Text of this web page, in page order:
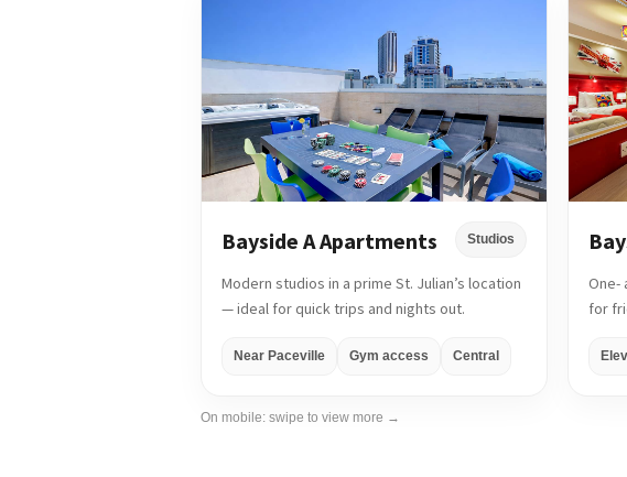
Bayside A Apartments Studios
Modern studios in a prime St. Julian’s location
— ideal for quick trips and nights out.
Near Paceville Gym access Central
One-
for
On mobile: swipe to view more →